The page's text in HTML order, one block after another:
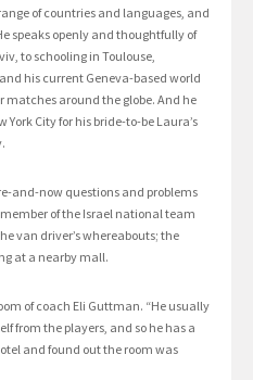
of countries and languages, and
speaks openly and thoughtfully of
to schooling in Toulouse,
his current Geneva-based world
matches around the globe. And he
City for his bride-to-be Laura’s
and-now questions and problems
of the Israel national team
van driver’s whereabouts; the
at a nearby mall.
of coach Eli Guttman. “He usually
from the players, and so he has a
and found out the room was